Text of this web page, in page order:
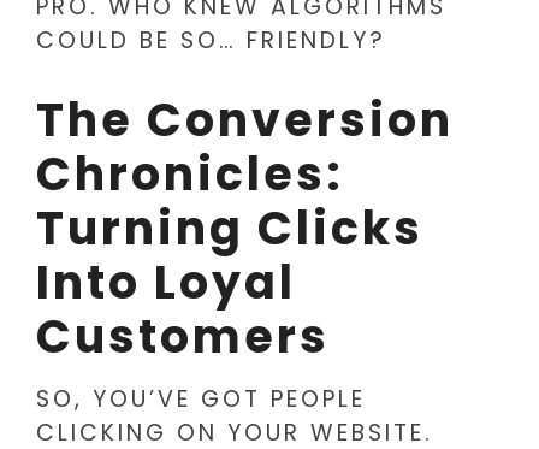
PRO. WHO KNEW ALGORITHMS
COULD BE SO… FRIENDLY?
The Conversion
Chronicles:
Turning Clicks
Into Loyal
Customers
SO, YOU’VE GOT PEOPLE
CLICKING ON YOUR WEBSITE.